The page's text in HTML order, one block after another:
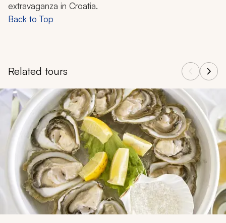
extravaganza in Croatia.
Back to Top
Related tours
Navigate through related tours using the previous and next